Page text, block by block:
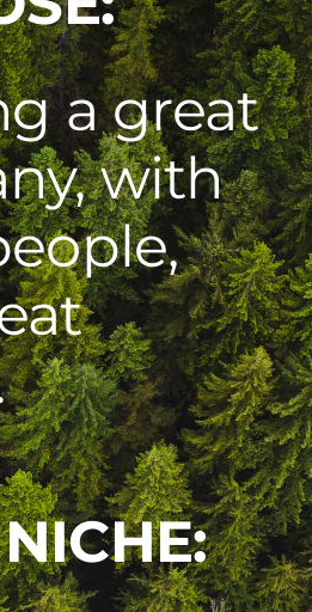
a great
with